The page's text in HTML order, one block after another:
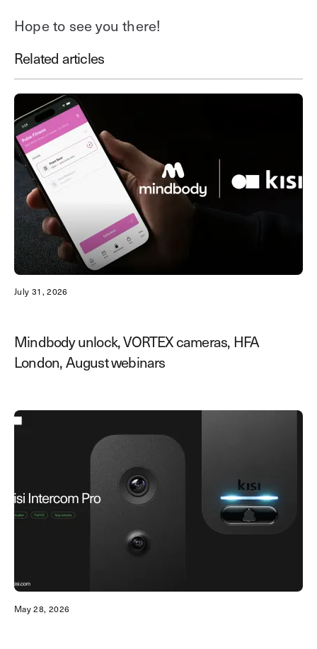
Hope to see you there!
Related articles
July 31, 2026
Mindbody unlock, VORTEX cameras, HFA
London, August webinars
May 28, 2026